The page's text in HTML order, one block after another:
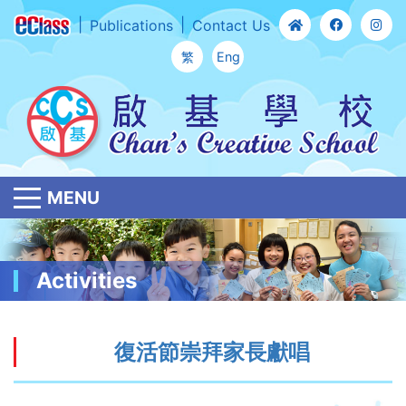
Publications Contact Us
繁 Eng
MENU
Activities
復活節崇拜家長獻唱